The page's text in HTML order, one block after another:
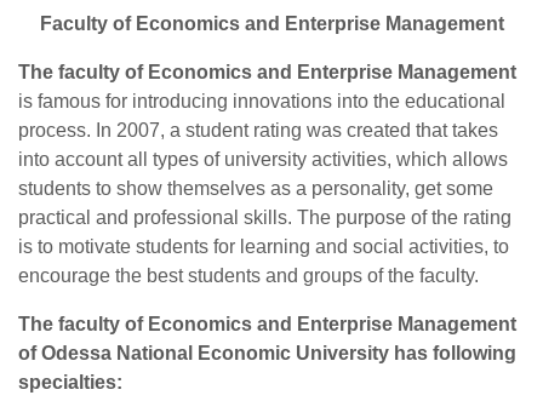
Faculty of Economics and Enterprise Management
The faculty of Economics and Enterprise Management
is famous for introducing innovations into the educational
process. In 2007, a student rating was created that takes
into account all types of university activities, which allows
students to show themselves as a personality, get some
practical and professional skills. The purpose of the rating
is to motivate students for learning and social activities, to
encourage the best students and groups of the faculty.
The faculty of Economics and Enterprise Management
of Odessa National Economic University has following
specialties: